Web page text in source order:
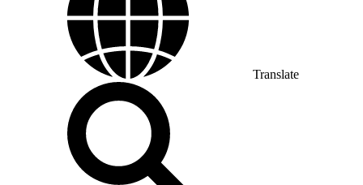
Translate